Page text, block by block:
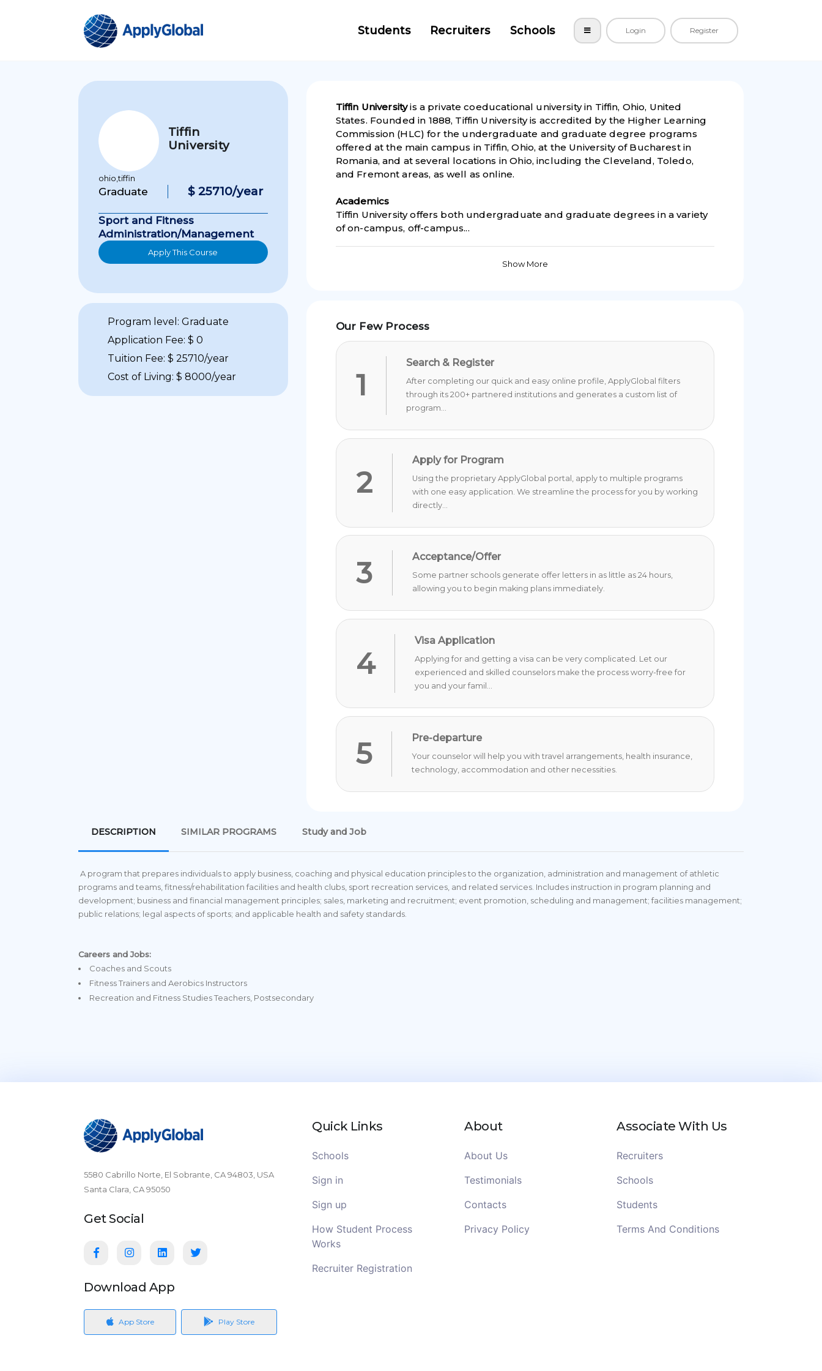
Students Recruiters Schools Login Register
Tiffin
University
ohio,tiffin
Graduate $ 25710/year
Sport and Fitness
Administration/Management
Apply This Course
Program level: Graduate
Application Fee: $ 0
Tuition Fee: $ 25710/year
Cost of Living: $ 8000/year
Tiffin Universityis a private coeducational university in Tiffin, Ohio, United
States. Founded in 1888, Tiffin University is accredited by the Higher Learning
Commission (HLC) for the undergraduate and graduate degree programs
offered at the main campus in Tiffin, Ohio, at the University of Bucharest in
Romania, and at several locations in Ohio, including the Cleveland, Toledo,
and Fremont areas, as well as online.
Academics
Tiffin University offers both undergraduate and graduate degrees in a variety
of on-campus, off-campus...
Show More
Our Few Process
1
Search & Register
After completing our quick and easy online profile, ApplyGlobal filters
through its 200+ partnered institutions and generates a custom list of
program...
2
Apply for Program
Using the proprietary ApplyGlobal portal, apply to multiple programs
with one easy application. We streamline the process for you by working
directly...
3 Acceptance/Offer
Some partner schools generate offer letters in as little as 24 hours,
allowing you to begin making plans immediately.
4
Visa Application
Applying for and getting a visa can be very complicated. Let our
experienced and skilled counselors make the process worry-free for
you and your famil...
5 Pre-departure
Your counselor will help you with travel arrangements, health insurance,
technology, accommodation and other necessities.
DESCRIPTION SIMILAR PROGRAMS Study and Job
A program that prepares individuals to apply business, coaching and physical education principles to the organization, administration and management of athletic
programs and teams, fitness/rehabilitation facilities and health clubs, sport recreation services, and related services. Includes instruction in program planning and
development; business and financial management principles; sales, marketing and recruitment; event promotion, scheduling and management; facilities management;
public relations; legal aspects of sports; and applicable health and safety standards.
Careers and Jobs:
Coaches and Scouts
Fitness Trainers and Aerobics Instructors
Recreation and Fitness Studies Teachers, Postsecondary
5580 Cabrillo Norte, El Sobrante, CA 94803, USA
Santa Clara, CA 95050
Get Social
Download App
App Store Play Store
Quick Links
Schools
Sign in
Sign up
How Student Process
Works
Recruiter Registration
About
About Us
Testimonials
Contacts
Privacy Policy
Associate With Us
Recruiters
Schools
Students
Terms And Conditions